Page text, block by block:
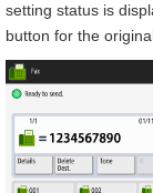
setting status is
button for the